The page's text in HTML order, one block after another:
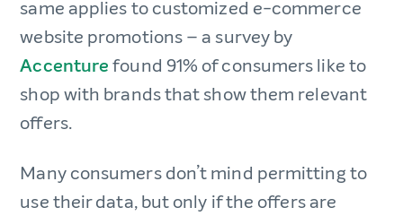
same applies to customized e-commerce
website promotions – a survey by
Accenturefound 91% of consumers like to
shop with brands that show them relevant
offers.
Many consumers don’t mind permitting to
use their data, but only if the offers are